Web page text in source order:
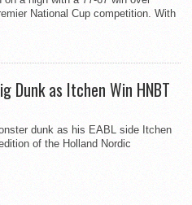
National Cup competition. With
Dunk as Itchen Win HNBT
dunk as his EABL side Itchen
of the Holland Nordic